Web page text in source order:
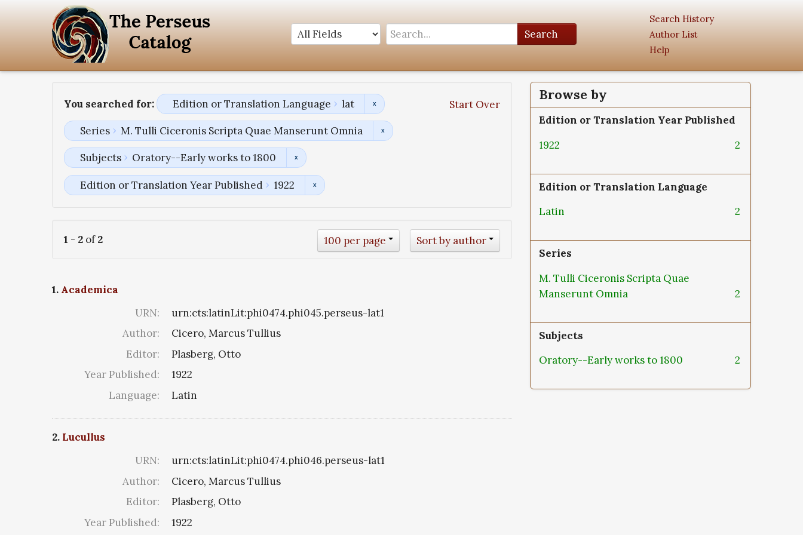
Search
Search History
Author List
Help
You searched for: Start Over
Edition or Translation Language lat
Series M. Tulli Ciceronis Scripta Quae Manserunt Omnia
Subjects Oratory--Early works to 1800
Edition or Translation Year Published 1922
1 - 2 of2 Sort by author
100 per page
1. Academica
URN:
urn:cts:latinLit:phi0474.phi045.perseus-lat1
Author:
Cicero, Marcus Tullius
Editor:
Plasberg, Otto
Year Published:
1922
Language:
Latin
2. Lucullus
URN:
urn:cts:latinLit:phi0474.phi046.perseus-lat1
Author:
Cicero, Marcus Tullius
Editor:
Plasberg, Otto
Year Published:
1922
Browse by
Edition or Translation Year Published
1922
2
Edition or Translation Language
Latin
2
Series
M. Tulli Ciceronis Scripta Quae
Manserunt Omnia
2
Subjects
Oratory--Early works to 1800
2